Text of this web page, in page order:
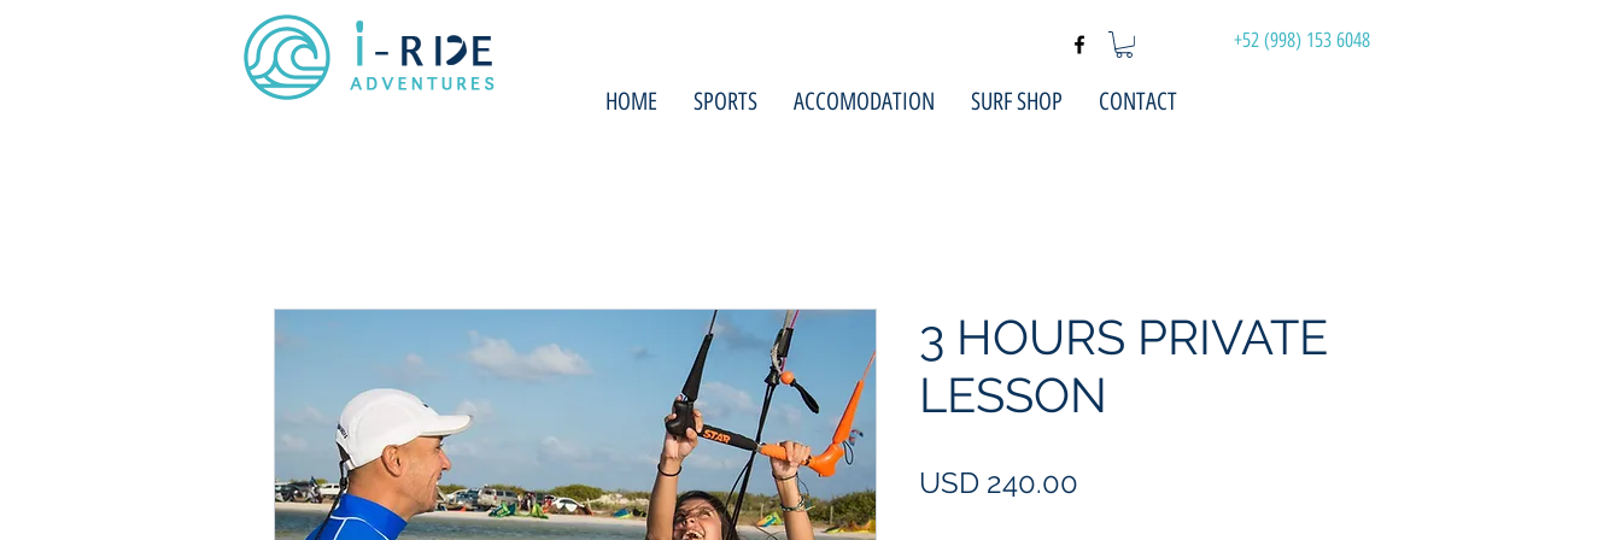
+52 (998) 153 6048
HOME SPORTS ACCOMODATION SURF SHOP CONTACT
3 HOURS PRIVATE
LESSON
USD 240.00